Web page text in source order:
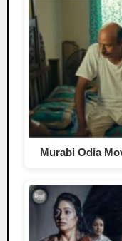
Murabi Odia